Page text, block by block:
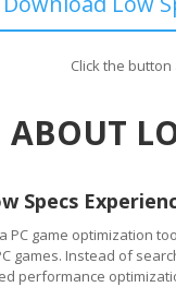
Click the
ABOUT
Specs
PC game optimization
games. Instead of
performance